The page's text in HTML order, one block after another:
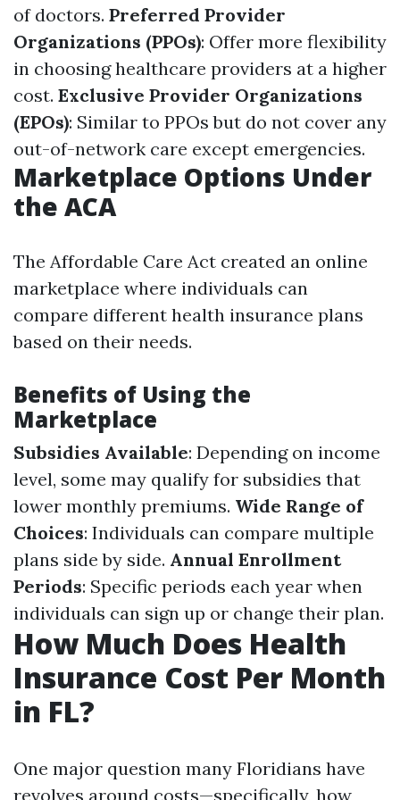
of doctors. Preferred Provider
Organizations (PPOs): Offer more flexibility
in choosing healthcare providers at a higher
cost. Exclusive Provider Organizations
(EPOs): Similar to PPOs but do not cover any
out-of-network care except emergencies.
Marketplace Options Under
the ACA
The Affordable Care Act created an online
marketplace where individuals can
compare different health insurance plans
based on their needs.
Benefits of Using the
Marketplace
Subsidies Available: Depending on income
level, some may qualify for subsidies that
lower monthly premiums. Wide Range of
Choices: Individuals can compare multiple
plans side by side. Annual Enrollment
Periods: Specific periods each year when
individuals can sign up or change their plan.
How Much Does Health
Insurance Cost Per Month
in FL?
One major question many Floridians have
revolves around costs—specifically, how